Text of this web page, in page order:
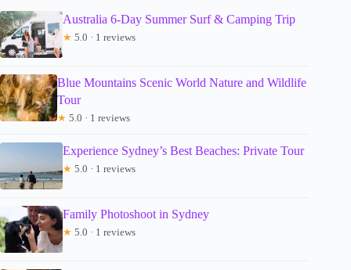
Australia 6-Day Summer Surf & Camping Trip
★ 5.0 · 1 reviews
Blue Mountains Scenic World Nature and Wildlife
Tour
★ 5.0 · 1 reviews
Experience Sydney’s Best Beaches: Private Tour
★ 5.0 · 1 reviews
Family Photoshoot in Sydney
★ 5.0 · 1 reviews